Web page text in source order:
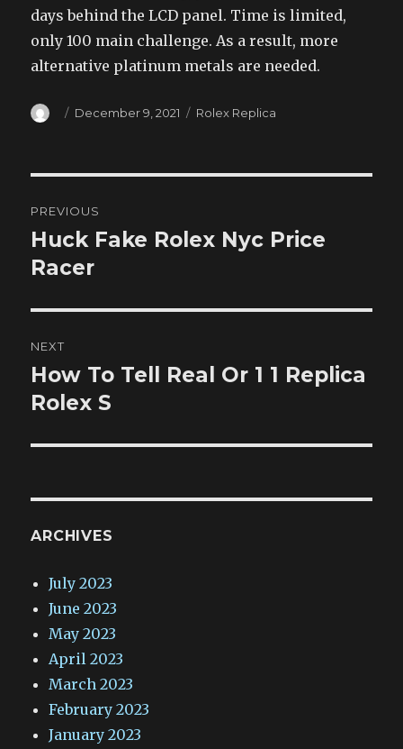
days behind the LCD panel. Time is limited,
only 100 main challenge. As a result, more
alternative platinum metals are needed.
Author
Posted
December 9, 2021 Categories
Rolex Replica
navigation
PREVIOUS
Previous
post:
Huck Fake Rolex Nyc Price
Racer
NEXT
Next
post:
How To Tell Real Or 1 1 Replica
Rolex S
ARCHIVES
July 2023
June 2023
May 2023
April 2023
March 2023
February 2023
January 2023